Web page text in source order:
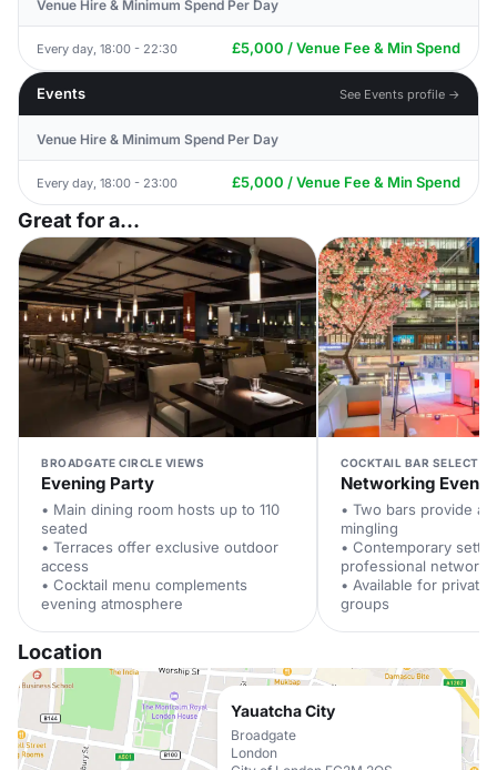
Venue Hire & Minimum Spend Per Day
Every day, 18:00 - 22:30 £5,000 / Venue Fee & Min Spend
Events See Events profile →
Venue Hire & Minimum Spend Per Day
Every day, 18:00 - 23:00 £5,000 / Venue Fee & Min Spend
Great for a...
BROADGATE CIRCLE VIEWS
Evening Party
• Main dining room hosts up to 110
seated
• Terraces offer exclusive outdoor
access
• Cocktail menu complements
evening atmosphere
COCKTAIL BAR
Networking Event
• Two bars provide
mingling
• Contemporary
professional
• Available for private
groups
Location
Yauatcha City
Broadgate
London